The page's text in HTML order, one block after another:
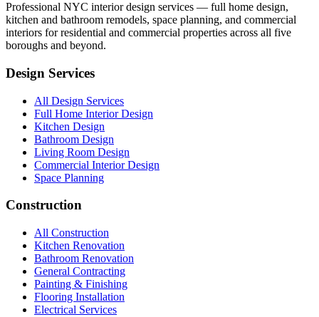
Professional NYC interior design services — full home design,
kitchen and bathroom remodels, space planning, and commercial
interiors for residential and commercial properties across all five
boroughs and beyond.
Design Services
All Design Services
Full Home Interior Design
Kitchen Design
Bathroom Design
Living Room Design
Commercial Interior Design
Space Planning
Construction
All Construction
Kitchen Renovation
Bathroom Renovation
General Contracting
Painting & Finishing
Flooring Installation
Electrical Services